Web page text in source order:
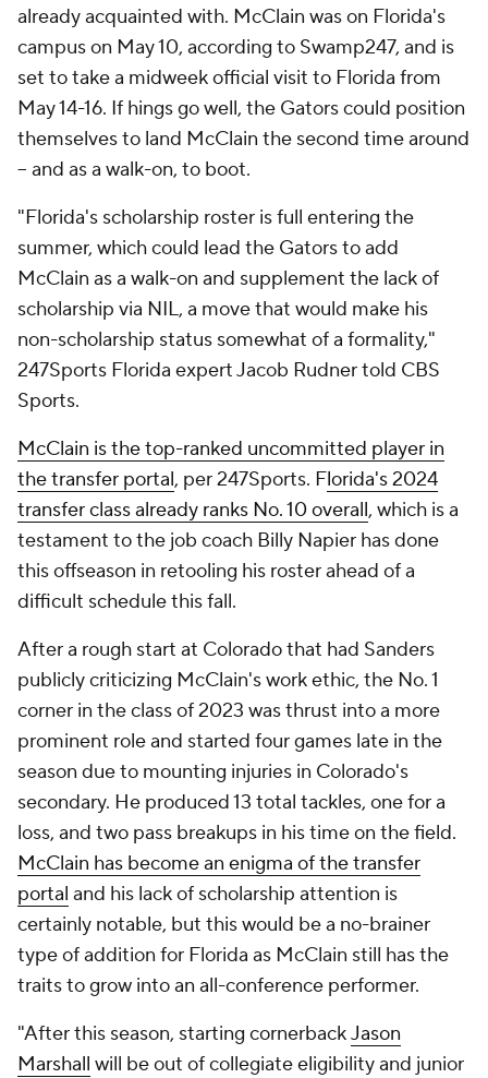
already acquainted with. McClain was on Florida's
campus on May 10, according to Swamp247, and is
set to take a midweek official visit to Florida from
May 14-16. If hings go well, the Gators could position
themselves to land McClain the second time around
-- and as a walk-on, to boot.
"Florida's scholarship roster is full entering the
summer, which could lead the Gators to add
McClain as a walk-on and supplement the lack of
scholarship via NIL, a move that would make his
non-scholarship status somewhat of a formality,"
247Sports Florida expert Jacob Rudner told CBS
Sports.
McClain is the top-ranked uncommitted player in
the transfer portal, per 247Sports. Florida's 2024
transfer class already ranks No. 10 overall, which is a
testament to the job coach Billy Napier has done
this offseason in retooling his roster ahead of a
difficult schedule this fall.
After a rough start at Colorado that had Sanders
publicly criticizing McClain's work ethic, the No. 1
corner in the class of 2023 was thrust into a more
prominent role and started four games late in the
season due to mounting injuries in Colorado's
secondary. He produced 13 total tackles, one for a
loss, and two pass breakups in his time on the field.
McClain has become an enigma of the transfer
portal and his lack of scholarship attention is
certainly notable, but this would be a no-brainer
type of addition for Florida as McClain still has the
traits to grow into an all-conference performer.
"After this season, starting cornerbackJason
Marshall will be out of collegiate eligibility and junior